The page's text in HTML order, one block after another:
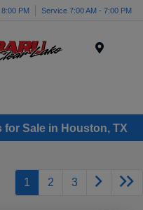
PM Service 7:00 AM - 7:00 PM
for Sale in Houston, TX
1 2 3